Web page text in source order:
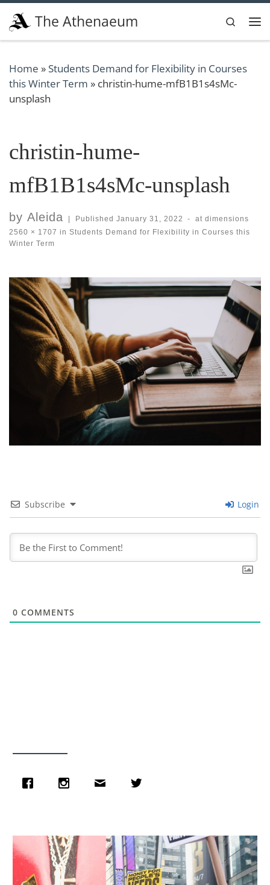
Skip to content
The Athenaeum
Search
Home » Students Demand for Flexibility in Courses
this Winter Term » christin-hume-mfB1B1s4sMc-
unsplash
christin-hume-
mfB1B1s4sMc-unsplash
by Aleida Published January 31, 2022 -
at dimensions
2560 × 1707 in Students Demand for Flexibility in Courses this
Winter Term
Images navigation
Subscribe Login
0 COMMENTS